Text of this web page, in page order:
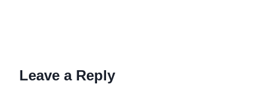
Leave a Reply